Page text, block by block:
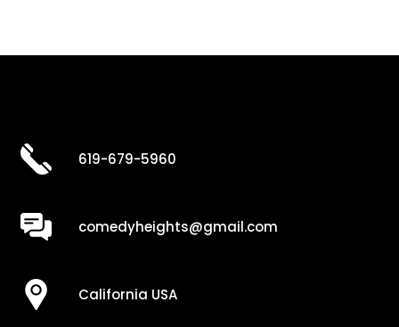
619-679-5960
comedyheights@gmail.com
California USA